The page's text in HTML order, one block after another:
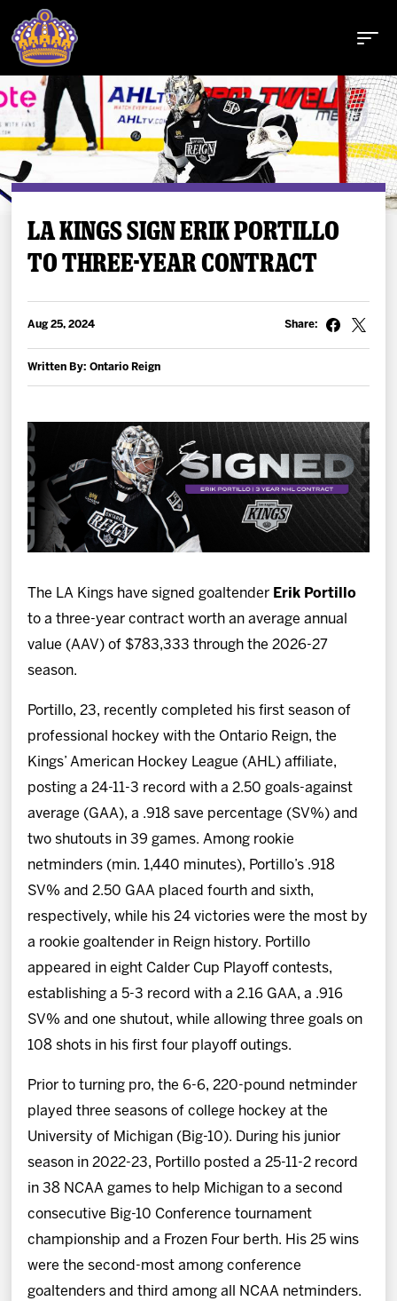
Buy Tickets
Tickets
Fan Zone
Community
Shop
LA KINGS SIGN ERIK PORTILLO
TO THREE-YEAR CONTRACT
Aug 25, 2024
Written By: Ontario Reign
Share:
The LA Kings have signed goaltender Erik Portillo
to a three-year contract worth an average annual
value (AAV) of $783,333 through the 2026-27
season.
Portillo, 23, recently completed his first season of
professional hockey with the Ontario Reign, the
Kings’ American Hockey League (AHL) affiliate,
posting a 24-11-3 record with a 2.50 goals-against
average (GAA), a .918 save percentage (SV%) and
two shutouts in 39 games. Among rookie
netminders (min. 1,440 minutes), Portillo’s .918
SV% and 2.50 GAA placed fourth and sixth,
respectively, while his 24 victories were the most by
a rookie goaltender in Reign history. Portillo
appeared in eight Calder Cup Playoff contests,
establishing a 5-3 record with a 2.16 GAA, a .916
SV% and one shutout, while allowing three goals on
108 shots in his first four playoff outings.
Prior to turning pro, the 6-6, 220-pound netminder
played three seasons of college hockey at the
University of Michigan (Big-10). During his junior
season in 2022-23, Portillo posted a 25-11-2 record
in 38 NCAA games to help Michigan to a second
consecutive Big-10 Conference tournament
championship and a Frozen Four berth. His 25 wins
were the second-most among conference
goaltenders and third among all NCAA netminders.